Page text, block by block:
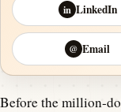
in LinkedIn
@ Email
Before the million-